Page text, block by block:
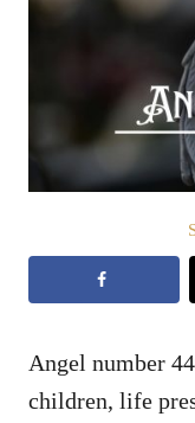
Angel number
children, life